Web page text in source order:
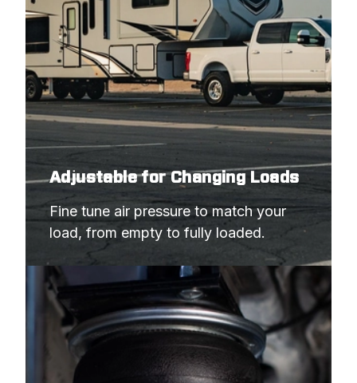
Adjustable for Changing Loads
Fine tune air pressure to match your
load, from empty to fully loaded.